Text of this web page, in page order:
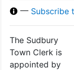
— Subscribe
The Sudbury
Town Clerk is
appointed by